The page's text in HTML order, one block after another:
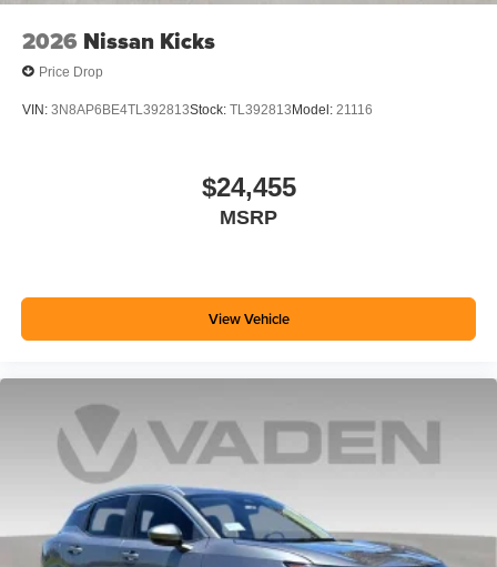
2026 Nissan Kicks
Price Drop
VIN: 3N8AP6BE4TL392813Stock: TL392813 Model: 21116
$24,455
MSRP
View Vehicle